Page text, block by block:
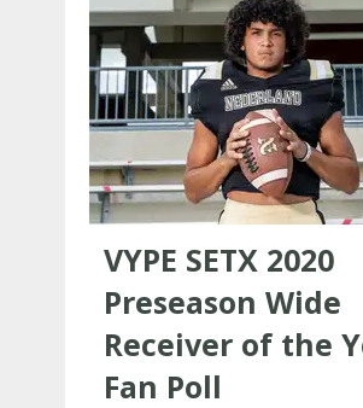
VYPE SETX 2020
Preseason Wide
Receiver of the
Fan Poll